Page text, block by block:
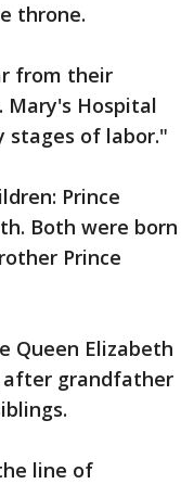
throne.
from their
Mary's Hospital
stages of labor."
Prince
Both were born
Prince
Queen Elizabeth
grandfather
line of